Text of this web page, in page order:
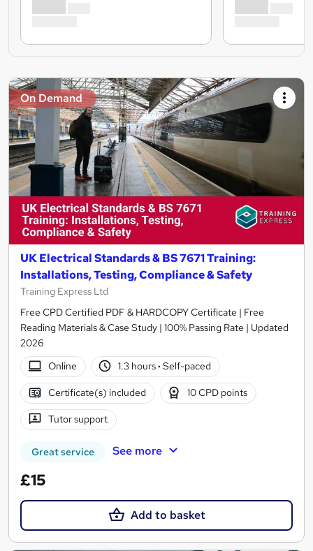
On Demand
UK Electrical Standards & BS 7671 Training:
Installations, Testing, Compliance & Safety
Training Express Ltd
Free CPD Certified PDF & HARDCOPY Certificate | Free
Reading Materials & Case Study | 100% Passing Rate | Updated
2026
Online
1.3 hours· Self-paced
Certificate(s) included 10 CPD points
Tutor support
Great service See more
£15
Add to basket